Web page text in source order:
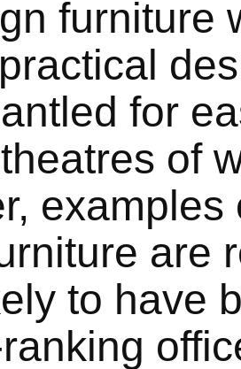
furniture
for
of
are
to have